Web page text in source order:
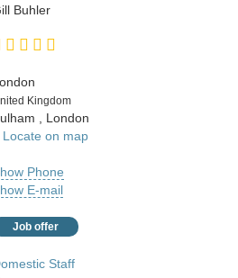
Buhler
Kingdom
, London
Locate on map
Phone
E-mail
Job offer
Staff